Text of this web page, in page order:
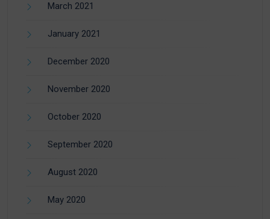
March 2021
January 2021
December 2020
November 2020
October 2020
September 2020
August 2020
May 2020